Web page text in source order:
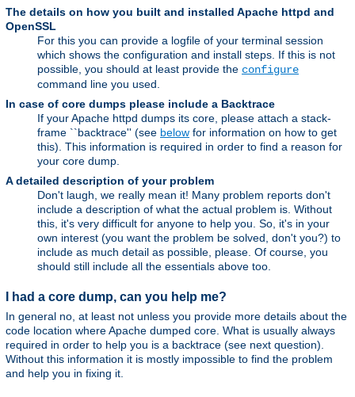
The details on how you built and installed Apache httpd and
OpenSSL
For this you can provide a logfile of your terminal session
which shows the configuration and install steps. If this is not
possible, you should at least provide the configure
command line you used.
In case of core dumps please include a Backtrace
If your Apache httpd dumps its core, please attach a stack-
frame ``backtrace'' (see below for information on how to get
this). This information is required in order to find a reason for
your core dump.
A detailed description of your problem
Don't laugh, we really mean it! Many problem reports don't
include a description of what the actual problem is. Without
this, it's very difficult for anyone to help you. So, it's in your
own interest (you want the problem be solved, don't you?) to
include as much detail as possible, please. Of course, you
should still include all the essentials above too.
I had a core dump, can you help me?
In general no, at least not unless you provide more details about the
code location where Apache dumped core. What is usually always
required in order to help you is a backtrace (see next question).
Without this information it is mostly impossible to find the problem
and help you in fixing it.